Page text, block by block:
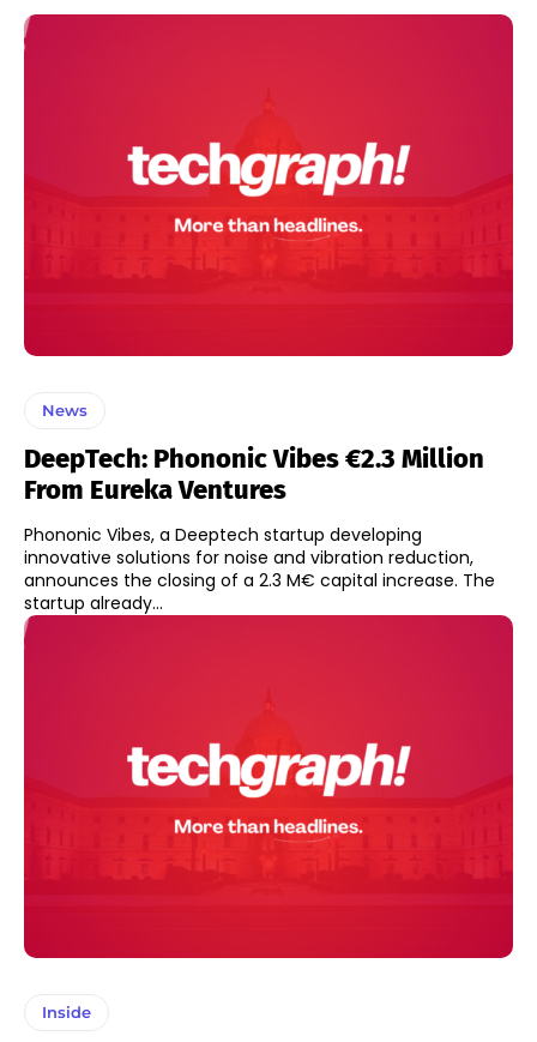
News
DeepTech: Phononic Vibes €2.3 Million
From Eureka Ventures
Phononic Vibes, a Deeptech startup developing
innovative solutions for noise and vibration reduction,
announces the closing of a 2.3 M€ capital increase. The
startup already...
Inside